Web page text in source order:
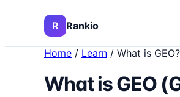
R Rankio
Home / Learn / What is GEO?
What is GEO